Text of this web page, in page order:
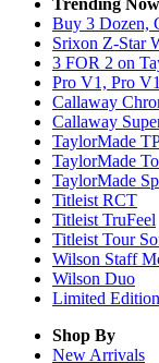
Trending Now
Buy 3 Dozen,
Srixon Z-Star
3 FOR 2 on
Pro V1, Pro
Callaway
Callaway
TaylorMade
TaylorMade
TaylorMade
Titleist RCT
Titleist TruFeel
Titleist Tour
Wilson Staff
Wilson Duo
Limited
Shop By
New Arrivals